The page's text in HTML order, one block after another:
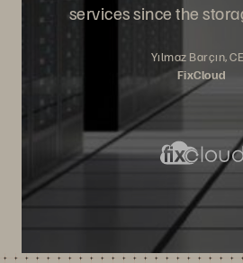
services since the
Yılmaz Barçın,
FixCloud